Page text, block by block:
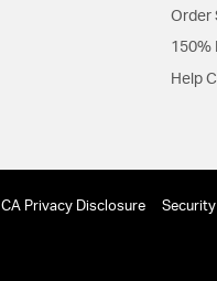
Order
150%
Help
CA Privacy Disclosure